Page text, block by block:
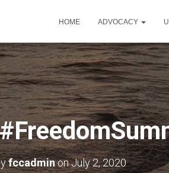
HOME ADVOCACY
fccadminonJuly 2, 2020